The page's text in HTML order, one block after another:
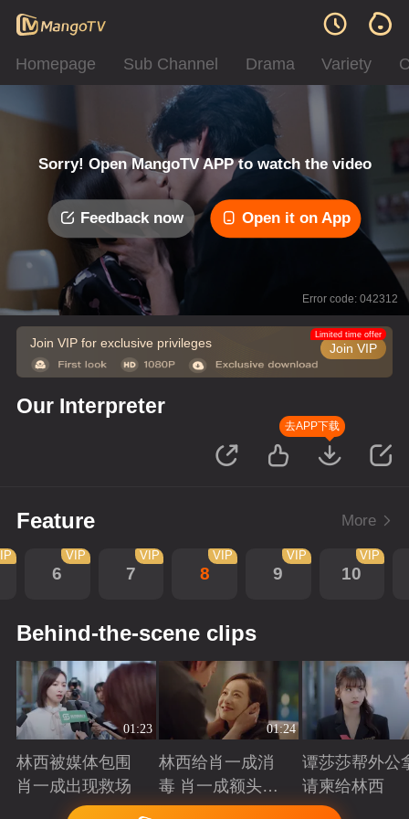
Homepage Sub Channel Drama Variety
Sorry! Open MangoTV APP to watch the video
Feedback now Open it on App
Error code: 042312
Join VIP for exclusive privileges Join VIP
Limited time offer
Our Interpreter
去APP下载
Feature More
6
VIP
7
VIP
8
VIP
9
VIP
10
VIP
Behind-the-scene clips
01:23
林西被媒体包围
肖一成出现救场
Playing
01:24
林西给肖一成消
毒 肖一成额头吻
林西Playing
谭莎莎帮外公
请柬给林西
Playing